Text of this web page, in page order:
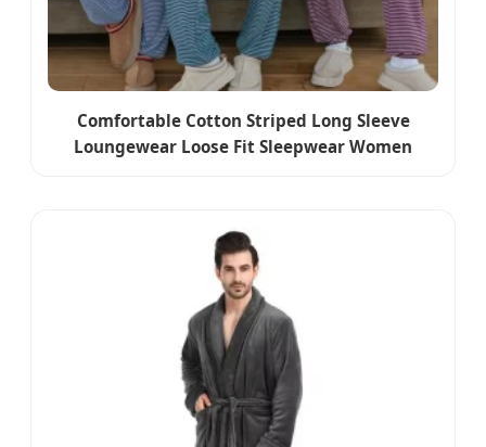
Comfortable Cotton Striped Long Sleeve
Loungewear Loose Fit Sleepwear Women